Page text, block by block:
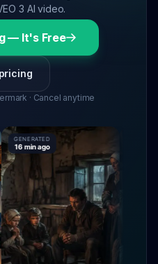
3 AI video.
— It's Free
· Cancel anytime
GENERATED
16 min ago